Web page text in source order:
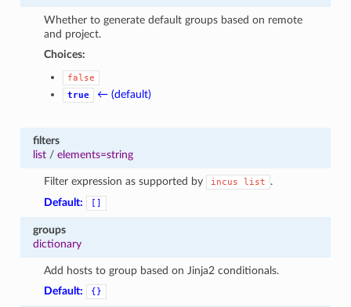
Whether to generate default groups based on remote
and project.
Choices:
false
true
← (default)
filters
list/ elements=string
Filter expression as supported by incus list
.
Default:
[]
groups
dictionary
Add hosts to group based on Jinja2 conditionals.
Default:
{}